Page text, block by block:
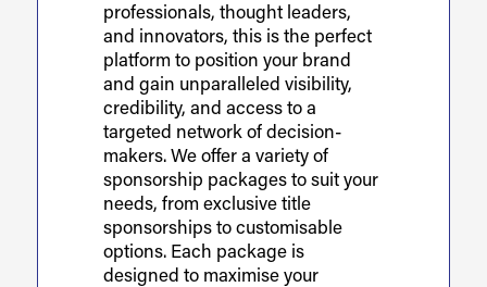
professionals, thought leaders,
and innovators, this is the perfect
platform to position your brand
and gain unparalleled visibility,
credibility, and access to a
targeted network of decision-
makers. We offer a variety of
sponsorship packages to suit your
needs, from exclusive title
sponsorships to customisable
options. Each package is
designed to maximise your